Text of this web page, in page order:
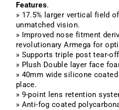
Features.
» 17.5% larger vertical field
unmatched vision.
» Improved nose fitment
revolutionary Armega for
» Supports triple post tear-
» Plush Double layer face
» 40mm wide silicone
place.
» 9-point lens retention
» Anti-fog coated